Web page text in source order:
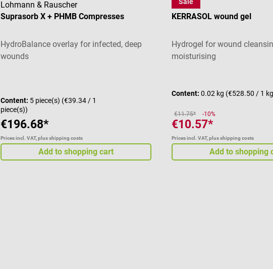
Lohmann & Rauscher
Suprasorb X + PHMB Compresses
HydroBalance overlay for infected, deep
wounds
Content: 5 piece(s) (€39.34 / 1
piece(s))
€196.68*
Prices incl. VAT, plus shipping costs
Add to shopping cart
3M
KERRASOL wound gel
Hydrogel for wound
moisturising
Content:0.02 kg (€528.50 / 1
€11.75* -10%
€10.57*
Prices incl. VAT, plus shipping costs
Add to shopping